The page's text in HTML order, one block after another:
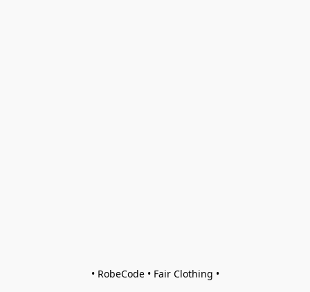
• RobeCode • Fair Clothing •